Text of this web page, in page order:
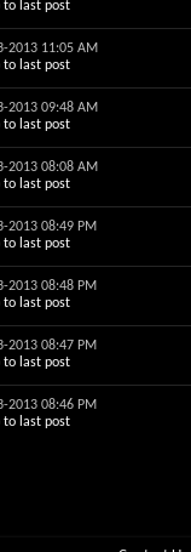
2013 11:05 AM
201309:48 AM
201308:08 AM
201308:49 PM
201308:48 PM
201308:47 PM
201308:46 PM